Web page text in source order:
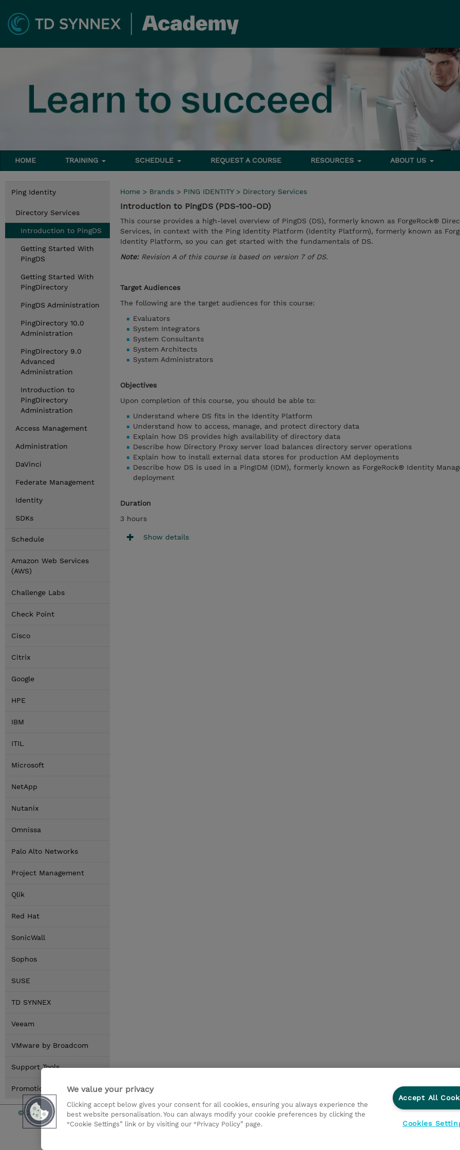
HOME TRAINING SCHEDULE REQUEST A COURSE RESOURCES ABOUT US
Ping Identity
Directory Services
Introduction to PingDS
Getting Started With
PingDS
Getting Started With
PingDirectory
PingDS Administration
PingDirectory 10.0
Administration
PingDirectory 9.0
Advanced
Administration
Introduction to
PingDirectory
Administration
Access Management
Administration
DaVinci
Federate Management
Identity
SDKs
Schedule
Amazon Web Services
(AWS)
Challenge Labs
Check Point
Cisco
Citrix
Google
HPE
IBM
ITIL
Microsoft
NetApp
Nutanix
Omnissa
Palo Alto Networks
Project Management
Qlik
Red Hat
SonicWall
Sophos
SUSE
TD SYNNEX
Veeam
VMware by Broadcom
Support Tools
Promotions
Home > Brands > PING IDENTITY> Directory Services
Introduction to PingDS (PDS-100-OD)
This course provides a high-level overview of PingDS (DS), formerly known as ForgeRock®
Services, in context with the Ping Identity Platform (Identity Platform), formerly known as
Identity Platform, so you can get started with the fundamentals of DS.
Note: Revision A of this course is based on version 7 of DS.
Target Audiences
The following are the target audiences for this course:
Evaluators
System Integrators
System Consultants
System Architects
System Administrators
Objectives
Upon completion of this course, you should be able to:
Understand where DS fits in the Identity Platform
Understand how to access, manage, and protect directory data
Explain how DS provides high availability of directory data
Describe how Directory Proxy server load balances directory server operations
Explain how to install external data stores for production AM deployments
Describe how DS is used in a PingIDM (IDM), formerly known as ForgeRock® Identity
deployment
Duration
3 hours
Show details
© 2026 TD SYNNEX Services and Support Privacy Statement Investor relations Ethics
CSR & Environmental Sustainability
Human Rights Statement
We value your privacy
Clicking accept below gives your consent for all cookies, ensuring you always experience the
best website personalisation. You can always modify your cookie preferences by clicking the
“Cookie Settings” link or by visiting our “Privacy Policy” page.
Accept All
Cookies